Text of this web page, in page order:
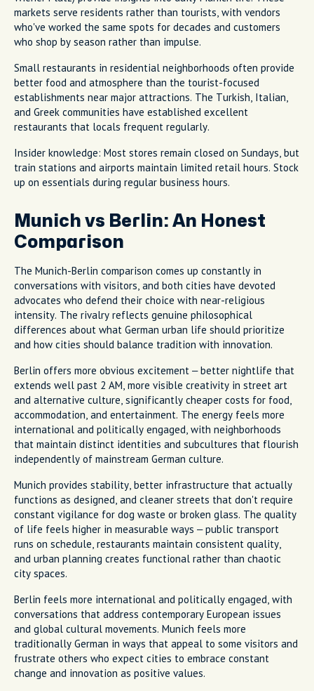
markets serve residents rather than tourists, with vendors
who've worked the same spots for decades and customers
who shop by season rather than impulse.
Small restaurants in residential neighborhoods often provide
better food and atmosphere than the tourist-focused
establishments near major attractions. The Turkish, Italian,
and Greek communities have established excellent
restaurants that locals frequent regularly.
Insider knowledge: Most stores remain closed on Sundays, but
train stations and airports maintain limited retail hours. Stock
up on essentials during regular business hours.
Munich vs Berlin: An Honest
Comparison
The Munich-Berlin comparison comes up constantly in
conversations with visitors, and both cities have devoted
advocates who defend their choice with near-religious
intensity. The rivalry reflects genuine philosophical
differences about what German urban life should prioritize
and how cities should balance tradition with innovation.
Berlin offers more obvious excitement – better nightlife that
extends well past 2 AM, more visible creativity in street art
and alternative culture, significantly cheaper costs for food,
accommodation, and entertainment. The energy feels more
international and politically engaged, with neighborhoods
that maintain distinct identities and subcultures that flourish
independently of mainstream German culture.
Munich provides stability, better infrastructure that actually
functions as designed, and cleaner streets that don't require
constant vigilance for dog waste or broken glass. The quality
of life feels higher in measurable ways – public transport
runs on schedule, restaurants maintain consistent quality,
and urban planning creates functional rather than chaotic
city spaces.
Berlin feels more international and politically engaged, with
conversations that address contemporary European issues
and global cultural movements. Munich feels more
traditionally German in ways that appeal to some visitors and
frustrate others who expect cities to embrace constant
change and innovation as positive values.